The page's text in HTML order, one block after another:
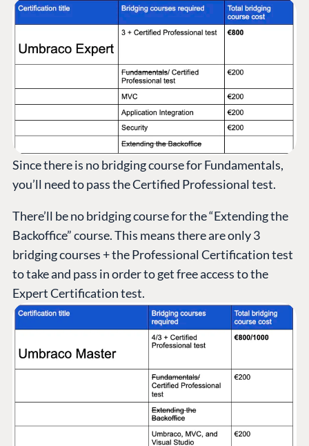
Since there is no bridging course for Fundamentals,
you’ll need to pass the Certified Professional test.
There’ll be no bridging course for the “Extending the
Backoffice” course. This means there are only 3
bridging courses + the Professional Certification test
to take and pass in order to get free access to the
Expert Certification test.